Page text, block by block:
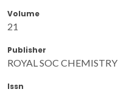
Volume
21
Publisher
ROYAL SOC CHEMISTRY
Issn